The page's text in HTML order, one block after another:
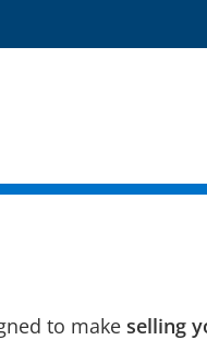
to make selling